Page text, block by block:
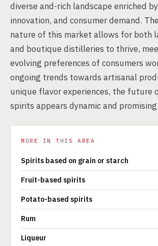
diverse and-rich landscape enriched
innovation, and consumer demand.
nature of this market allows for both
and boutique distilleries to thrive,
evolving preferences of consumers
ongoing trends towards artisanal
unique flavor experiences, the future
spirits appears dynamic and promising.
MORE IN THIS AREA
Spirits based on grain or starch
Fruit-based spirits
Potato-based spirits
Rum
Liqueur